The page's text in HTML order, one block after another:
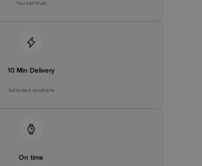
You can trust
10 Min Delivery
Selected locations
On time